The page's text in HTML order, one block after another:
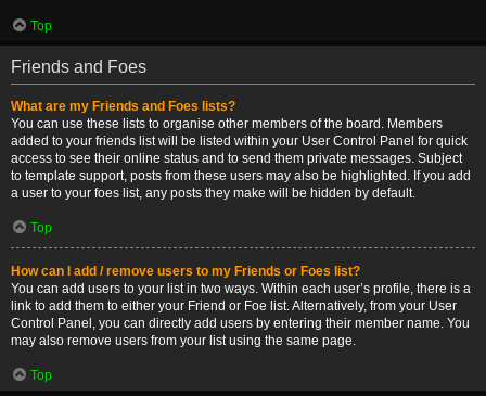
Top
Friends and Foes
What are my Friends and Foes lists?
You can use these lists to organise other members of the board. Members
added to your friends list will be listed within your User Control Panel for quick
access to see their online status and to send them private messages. Subject
to template support, posts from these users may also be highlighted. If you add
a user to your foes list, any posts they make will be hidden by default.
Top
How can I add / remove users to my Friends or Foes list?
You can add users to your list in two ways. Within each user’s profile, there is a
link to add them to either your Friend or Foe list. Alternatively, from your User
Control Panel, you can directly add users by entering their member name. You
may also remove users from your list using the same page.
Top